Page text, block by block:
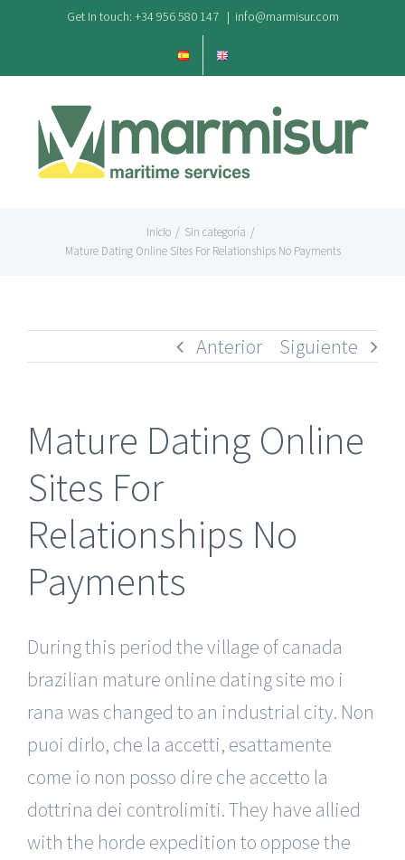
contenido
Get In touch: +34 956 580 147 | info@marmisur.com
Inicio / Sin categoría /
Mature Dating Online Sites For Relationships No Payments
Anterior Siguiente
Mature Dating Online
Sites For
Relationships No
Payments
During this period the village of canada
brazilian mature online dating site mo i
rana was changed to an industrial city. Non
puoi dirlo, che la accetti, esattamente
come io non posso dire che accetto la
dottrina dei controlimiti. They have allied
with the horde expedition to oppose the